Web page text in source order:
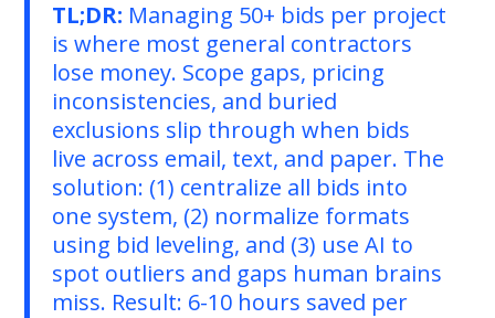
TL;DR: Managing 50+ bids per project
is where most general contractors
lose money. Scope gaps, pricing
inconsistencies, and buried
exclusions slip through when bids
live across email, text, and paper. The
solution: (1) centralize all bids into
one system, (2) normalize formats
using bid leveling, and (3) use AI to
spot outliers and gaps human brains
miss. Result: 6-10 hours saved per